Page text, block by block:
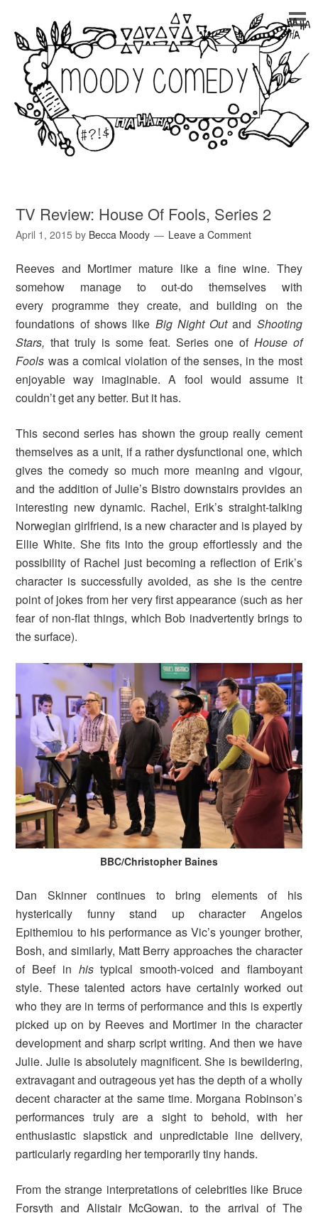
TV Review: House Of Fools, Series 2
April 1, 2015 by Becca Moody Leave a Comment
Reeves and Mortimer mature like a fine wine. They
somehow manage to out-do themselves with
every programme they create, and building on the
foundations of shows like Big Night Outand Shooting
Stars,that truly is some feat. Series one of House of
Fools was a comical violation of the senses, in the most
enjoyable way imaginable. A fool would assume it
couldn’t get any better. But it has.
This second series has shown the group really cement
themselves as a unit, if a rather dysfunctional one, which
gives the comedy so much more meaning and vigour,
and the addition of Julie’s Bistro downstairs provides an
interesting new dynamic. Rachel, Erik’s straight-talking
Norwegian girlfriend, is a new character and is played by
Ellie White. She fits into the group effortlessly and the
possibility of Rachel just becoming a reflection of Erik’s
character is successfully avoided, as she is the centre
point of jokes from her very first appearance (such as her
fear of non-flat things, which Bob inadvertently brings to
the surface).
BBC/Christopher Baines
Dan Skinner continues to bring elements of his
hysterically funny stand up character Angelos
Epithemiou to his performance as Vic’s younger brother,
Bosh, and similarly, Matt Berry approaches the character
of Beef in histypical smooth-voiced and flamboyant
style. These talented actors have certainly worked out
who they are in terms of performance and this is expertly
picked up on by Reeves and Mortimer in the character
development and sharp script writing. And then we have
Julie. Julie is absolutely magnificent. She is bewildering,
extravagant and outrageous yet has the depth of a wholly
decent character at the same time. Morgana Robinson’s
performances truly are a sight to behold, with her
enthusiastic slapstick and unpredictable line delivery,
particularly regarding her temporarily tiny hands.
From the strange interpretations of celebrities like Bruce
Forsyth and Alistair McGowan, to the arrival of The